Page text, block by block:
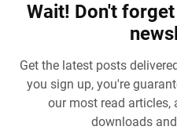
Wait! Don't
Get the latest posts
you sign up, you're
our most read articles,
downloads